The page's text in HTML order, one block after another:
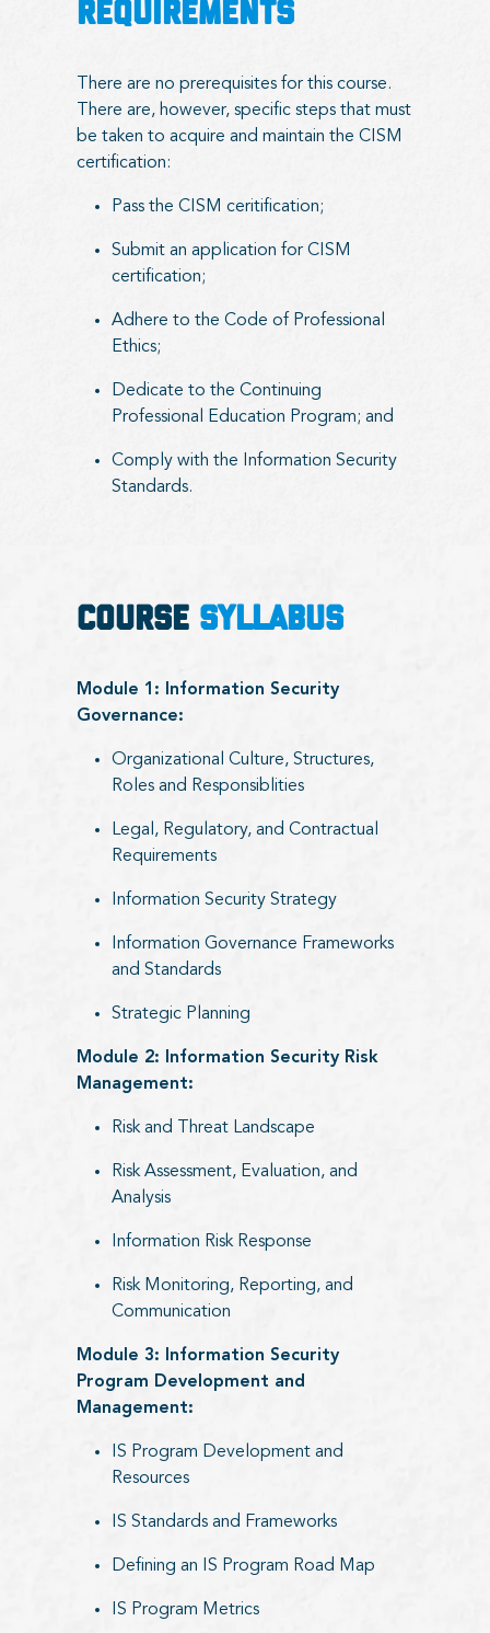
REQUIREMENTS
There are no prerequisites for this course.
There are, however, specific steps that must
be taken to acquire and maintain the CISM
certification:
Pass the CISM ceritification;
Submit an application for CISM
certification;
Adhere to the Code of Professional
Ethics;
Dedicate to the Continuing
Professional Education Program; and
Comply with the Information Security
Standards.
COURSE SYLLABUS
Module 1: Information Security
Governance:
Organizational Culture, Structures,
Roles and Responsiblities
Legal, Regulatory, and Contractual
Requirements
Information Security Strategy
Information Governance Frameworks
and Standards
Strategic Planning
Module 2: Information Security Risk
Management:
Risk and Threat Landscape
Risk Assessment, Evaluation, and
Analysis
Information Risk Response
Risk Monitoring, Reporting, and
Communication
Module 3: Information Security
Program Development and
Management:
IS Program Development and
Resources
IS Standards and Frameworks
Defining an IS Program Road Map
IS Program Metrics